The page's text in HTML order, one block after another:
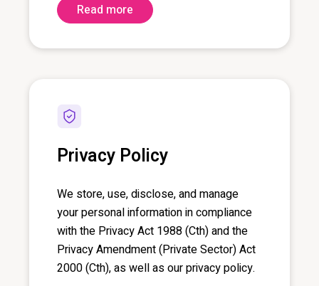
Read more
Privacy Policy
We store, use, disclose, and manage
your personal information in compliance
with the Privacy Act 1988 (Cth) and the
Privacy Amendment (Private Sector) Act
2000 (Cth), as well as our privacy policy.